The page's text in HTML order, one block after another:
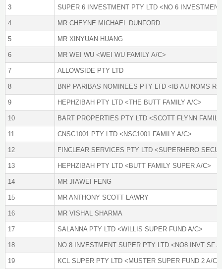
3 SUPER 6 INVESTMENT PTY LTD <NO 6
4 MR CHEYNE MICHAEL DUNFORD
5 MR XINYUAN HUANG
6 MR WEI WU <WEI WU FAMILY A/C>
7 ALLOWSIDE PTY LTD
8 BNP PARIBAS NOMINEES PTY LTD <IB AU NOMS
9 HEPHZIBAH PTY LTD <THE BUTT FAMILY A/C>
10 BART PROPERTIES PTY LTD <SCOTT FLYNN
11 CNSC1001 PTY LTD <NSC1001 FAMILY A/C>
12 FINCLEAR SERVICES PTY LTD <SUPERHERO
13 HEPHZIBAH PTY LTD <BUTT FAMILY SUPER A/C>
14 MR JIAWEI FENG
15 MR ANTHONY SCOTT LAWRY
16 MR VISHAL SHARMA
17 SALANNA PTY LTD <WILLIS SUPER FUND A/C>
18 NO 8 INVESTMENT SUPER PTY LTD <NO8 INVT SF
19 KCL SUPER PTY LTD <MUSTER SUPER FUND 2 A/C>